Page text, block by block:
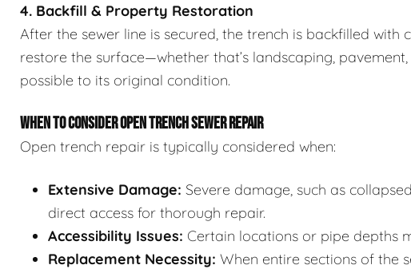
4. Backfill & Property Restoration
After the sewer line is secured, the trench is backfilled
restore the surface—whether that’s landscaping,
possible to its original condition.
WHEN TO CONSIDER OPEN TRENCH SEWER REPAIR
Open trench repair is typically considered when:
Extensive Damage: Severe damage, such as
direct access for thorough repair.
Accessibility Issues: Certain locations or pipe depths
Replacement Necessity: When entire sections of the